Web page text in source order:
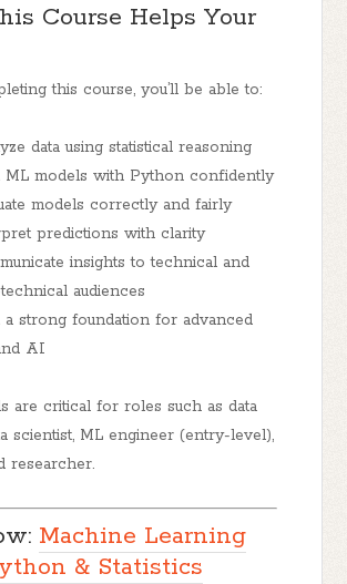
Course Helps Your
this course, you’ll be able to:
data using statistical reasoning
ML models with Python confidently
models correctly and fairly
predictions with clarity
insights to technical and
audiences
a strong foundation for advanced
AI
are critical for roles such as data
scientist, ML engineer (entry-level),
researcher.
Machine Learning
& Statistics